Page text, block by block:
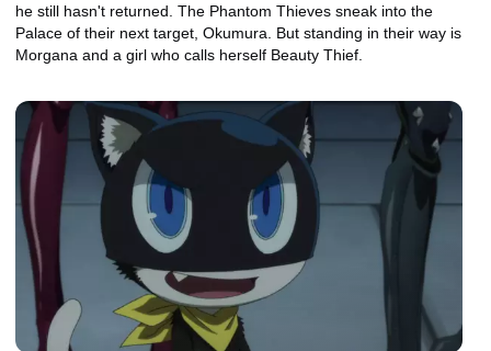
he still hasn't returned. The Phantom Thieves sneak into the
Palace of their next target, Okumura. But standing in their way is
Morgana and a girl who calls herself Beauty Thief.